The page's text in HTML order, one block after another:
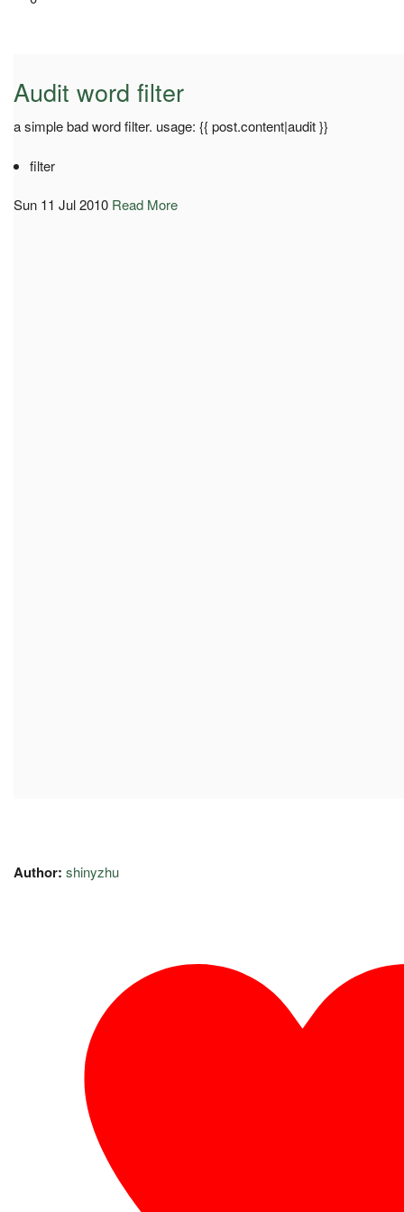
Audit word filter
a simple bad word filter. usage: {{ post.content|audit }}
filter
Sun 11 Jul 2010 Read More
Author: shinyzhu